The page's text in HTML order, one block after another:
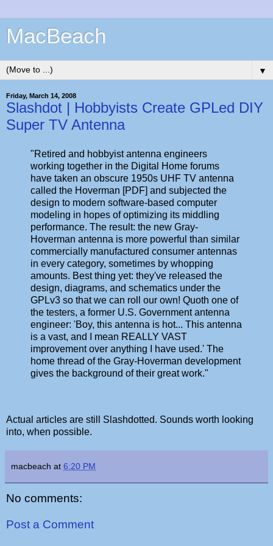
MacBeach
▼
Friday, March 14, 2008
Slashdot | Hobbyists Create GPLed DIY
Super TV Antenna
"Retired and hobbyist antenna engineers
working together in the Digital Home forums
have taken an obscure 1950s UHF TV antenna
called the Hoverman [PDF] and subjected the
design to modern software-based computer
modeling in hopes of optimizing its middling
performance. The result: the new Gray-
Hoverman antenna is more powerful than similar
commercially manufactured consumer antennas
in every category, sometimes by whopping
amounts. Best thing yet: they've released the
design, diagrams, and schematics under the
GPLv3 so that we can roll our own! Quoth one of
the testers, a former U.S. Government antenna
engineer: 'Boy, this antenna is hot... This antenna
is a vast, and I mean REALLY VAST
improvement over anything I have used.' The
home thread of the Gray-Hoverman development
gives the background of their great work."
Actual articles are still Slashdotted. Sounds worth looking
into, when possible.
macbeach at 6:20 PM
No comments:
Post a Comment